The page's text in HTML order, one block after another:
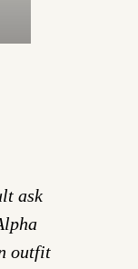
ask
outfit